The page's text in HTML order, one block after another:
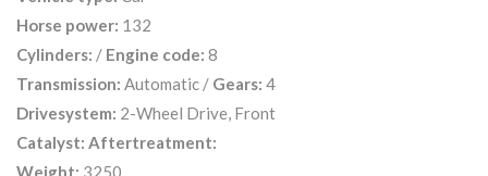
Horse power: 132
Cylinders: / Engine code: 8
Transmission: Automatic / Gears: 4
Drivesystem: 2-Wheel Drive, Front
Catalyst: Aftertreatment:
Weight: 3250